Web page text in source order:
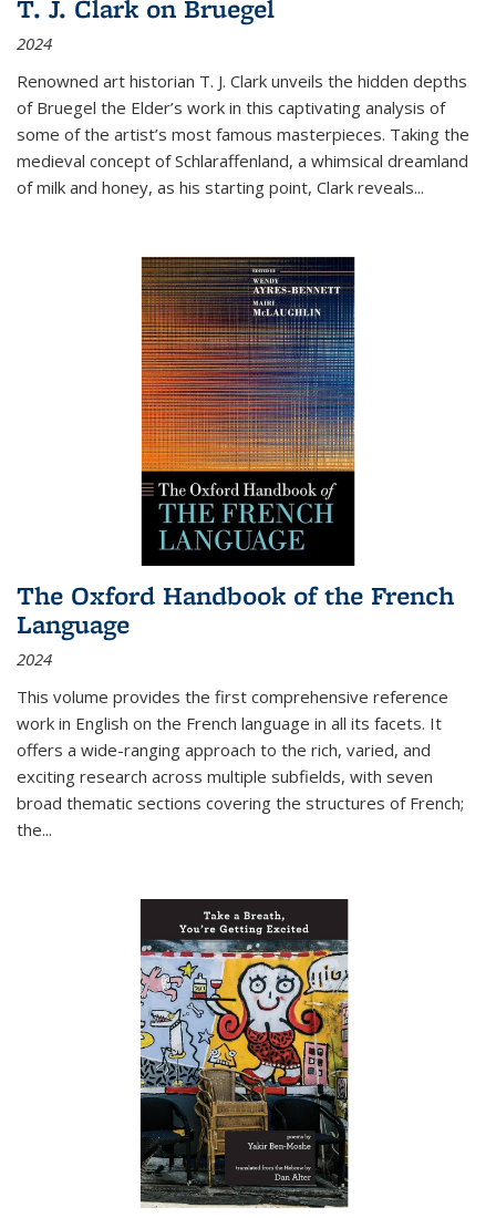
T. J. Clark on Bruegel
2024
Renowned art historian T. J. Clark unveils the hidden depths
of Bruegel the Elder’s work in this captivating analysis of
some of the artist’s most famous masterpieces. Taking the
medieval concept of Schlaraffenland, a whimsical dreamland
of milk and honey, as his starting point, Clark reveals...
The Oxford Handbook of the French
Language
2024
This volume provides the first comprehensive reference
work in English on the French language in all its facets. It
offers a wide-ranging approach to the rich, varied, and
exciting research across multiple subfields, with seven
broad thematic sections covering the structures of French;
the...